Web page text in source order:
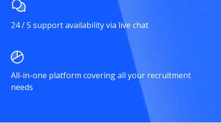
24 / 5 support availability via live chat
All-in-one platform covering all your recruitment
needs